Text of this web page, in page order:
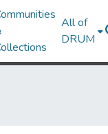
All of
DRUM